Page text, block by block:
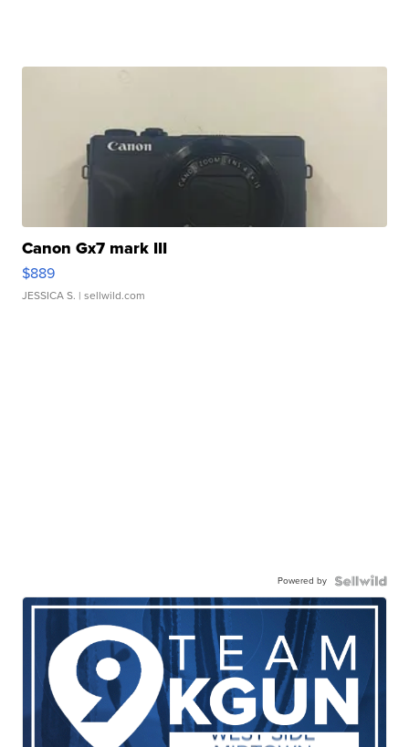
Canon Gx7 mark III
$889
JESSICA S. | sellwild.com
Powered by